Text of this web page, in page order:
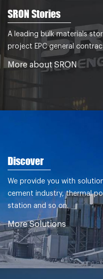
SRON Stories
A leading bulk materials
project EPC general
More about SRON
Discover
We provide you with
cement industry, thermal
station and so on.
More Solutions